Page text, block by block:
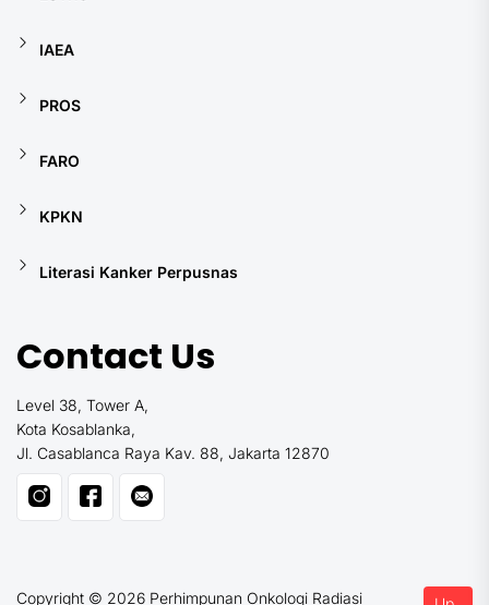
IAEA
PROS
FARO
KPKN
Literasi Kanker Perpusnas
Contact Us
Level 38, Tower A,
Kota Kosablanka,
Jl. Casablanca Raya Kav. 88, Jakarta 12870
Copyright © 2026 Perhimpunan Onkologi Radiasi